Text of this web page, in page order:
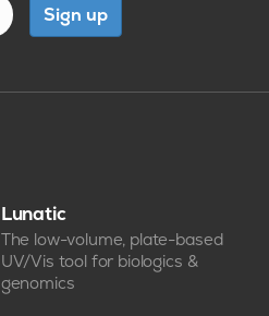
Sign up
Lunatic
The low-volume, plate-based
UV/Vis tool for biologics &
genomics